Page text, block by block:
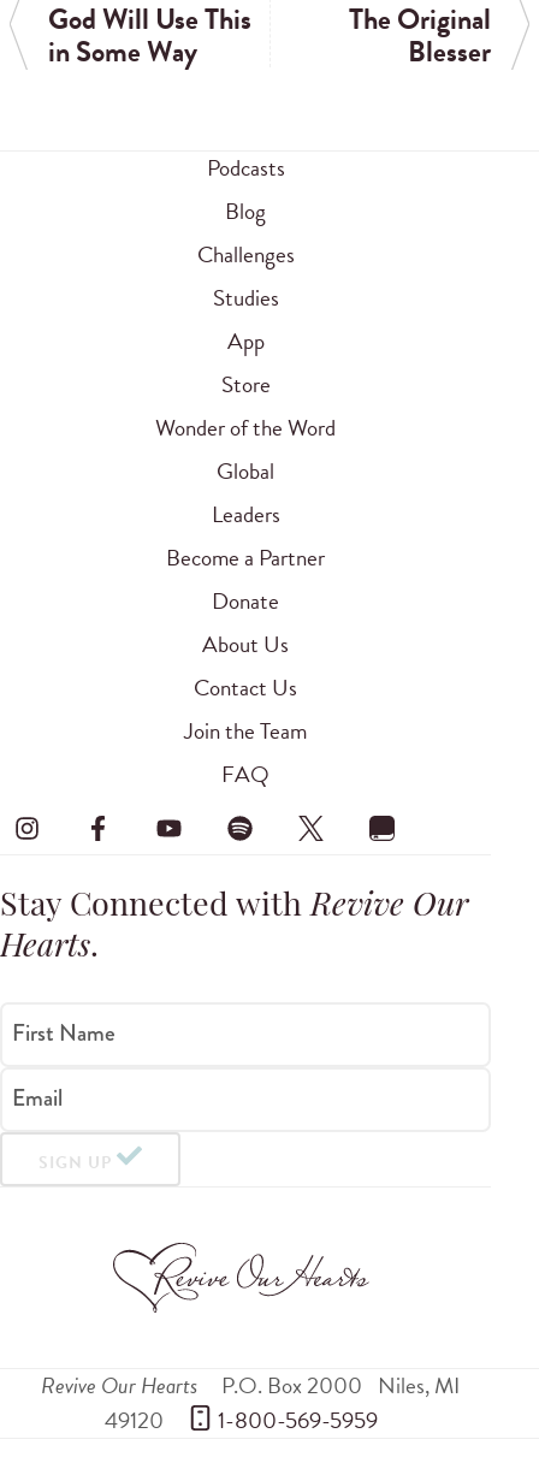
God Will Use This
in Some Way
The Original
Blesser
Podcasts
Blog
Challenges
Studies
App
Store
Wonder of the Word
Global
Leaders
Become a Partner
Donate
About Us
Contact Us
Join the Team
FAQ
Stay Connected withRevive Our
Hearts.
First Name
Email
SIGN UP
Revive Our Hearts P.O. Box 2000 Niles,MI
49120
1-800-569-5959